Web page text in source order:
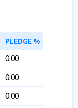
PLEDGE %
0.00
0.00
0.00